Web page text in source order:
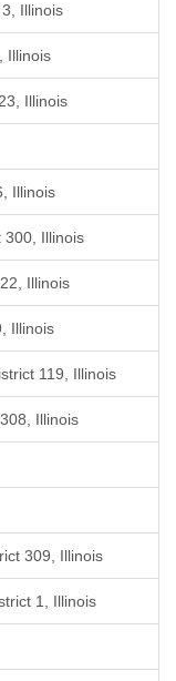
Illinois
Illinois
Illinois
Illinois
300, Illinois
Illinois
Illinois
119, Illinois
Illinois
309, Illinois
1, Illinois